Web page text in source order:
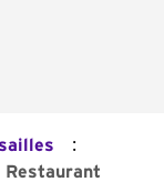
:
Restaurant